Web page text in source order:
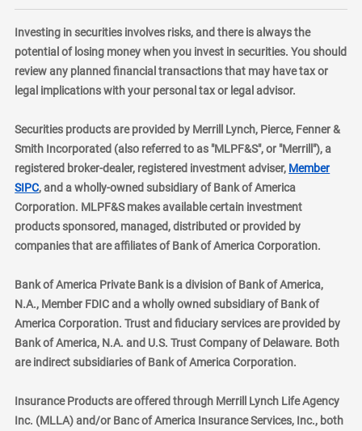
Investing in securities involves risks, and there is always the
potential of losing money when you invest in securities. You should
review any planned financial transactions that may have tax or
legal implications with your personal tax or legal advisor.
Securities products are provided by Merrill Lynch, Pierce, Fenner &
Smith Incorporated (also referred to as "MLPF&S", or "Merrill"), a
registered broker-dealer, registered investment adviser, Member
SIPClayer
, and a wholly-owned subsidiary of Bank of America
Corporation. MLPF&S makes available certain investment
products sponsored, managed, distributed or provided by
companies that are affiliates of Bank of America Corporation.
Bank of America Private Bank is a division of Bank of America,
N.A., Member FDIC and a wholly owned subsidiary of Bank of
America Corporation. Trust and fiduciary services are provided by
Bank of America, N.A. and U.S. Trust Company of Delaware. Both
are indirect subsidiaries of Bank of America Corporation.
Insurance Products are offered through Merrill Lynch Life Agency
Inc. (MLLA) and/or Banc of America Insurance Services, Inc., both